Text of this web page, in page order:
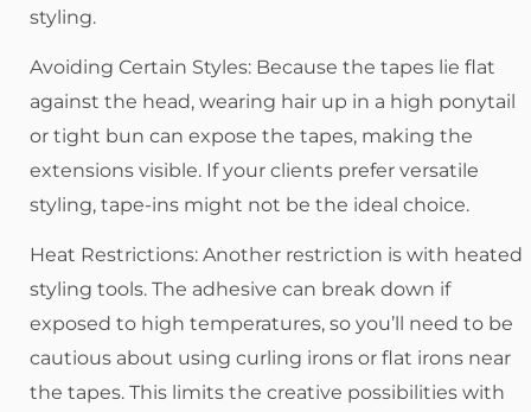
styling.
Avoiding Certain Styles: Because the tapes lie flat
against the head, wearing hair up in a high ponytail
or tight bun can expose the tapes, making the
extensions visible. If your clients prefer versatile
styling, tape-ins might not be the ideal choice.
Heat Restrictions: Another restriction is with heated
styling tools. The adhesive can break down if
exposed to high temperatures, so you’ll need to be
cautious about using curling irons or flat irons near
the tapes. This limits the creative possibilities with